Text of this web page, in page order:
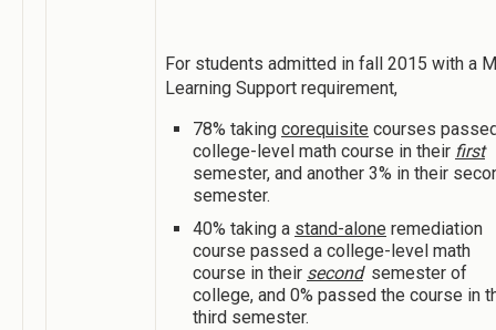
For students admitted in fall 2015 with a
Learning Support requirement,
78% taking corequisite courses
college-level math course in their first
semester, and another 3% in their
semester.
40% taking a stand-alone remediation
course passed a college-level math
course in their second semester of
college, and 0% passed the course in
third semester.